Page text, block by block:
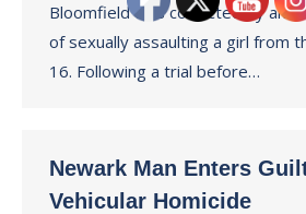
Bloomfield was convicted by an
of sexually assaulting a girl from
16. Following a trial before…
Newark Man Enters
Vehicular Homicide